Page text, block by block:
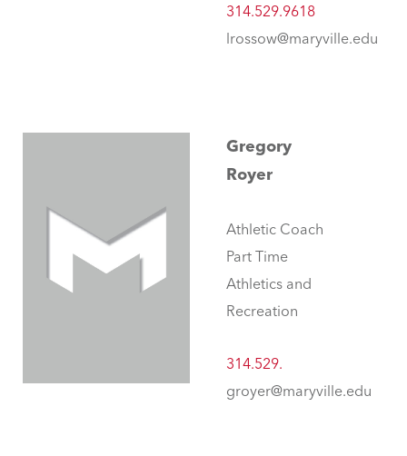
314.529.9618
lrossow@maryville.edu
Gregory
Royer
Athletic Coach
Part Time
Athletics and
Recreation
314.529.
groyer@maryville.edu